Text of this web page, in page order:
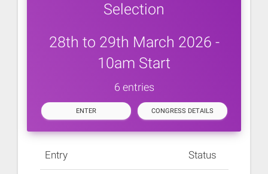
Selection
28th to 29th March 2026 -
10am Start
6 entries
ENTER CONGRESS DETAILS
Entry Status